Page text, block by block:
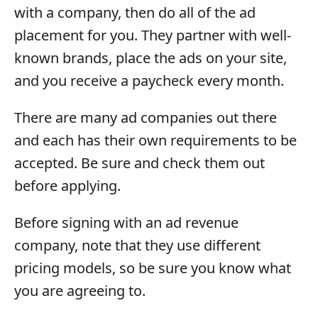
with a company, then do all of the ad
placement for you. They partner with well-
known brands, place the ads on your site,
and you receive a paycheck every month.
There are many ad companies out there
and each has their own requirements to be
accepted. Be sure and check them out
before applying.
Before signing with an ad revenue
company, note that they use different
pricing models, so be sure you know what
you are agreeing to.